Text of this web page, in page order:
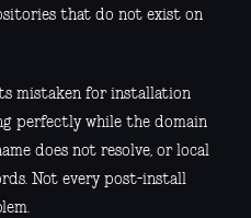
that do not exist on
mistaken for installation
perfectly while the domain
does not resolve, or local
Not every post-install